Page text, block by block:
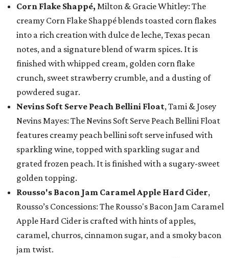
Corn Flake Shappé, Milton & Gracie Whitley: The
creamy Corn Flake Shappé blends toasted corn flakes
into a rich creation with dulce de leche, Texas pecan
notes, and a signature blend of warm spices. It is
finished with whipped cream, golden corn flake
crunch, sweet strawberry crumble, and a dusting of
powdered sugar.
Nevins Soft Serve Peach Bellini Float, Tami & Josey
Nevins Mayes: The Nevins Soft Serve Peach Bellini Float
features creamy peach bellini soft serve infused with
sparkling wine, topped with sparkling sugar and
grated frozen peach. It is finished with a sugary-sweet
golden topping.
Rousso's Bacon Jam Caramel Apple Hard Cider,
Rousso’s Concessions: The Rousso's Bacon Jam Caramel
Apple Hard Cider is crafted with hints of apples,
caramel, churros, cinnamon sugar, and a smoky bacon
jam twist.